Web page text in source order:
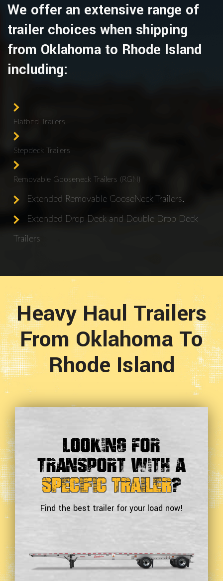
We offer an extensive range of
trailer choices when shipping
from Oklahoma to Rhode Island
including:
Flatbed Trailers
Stepdeck Trailers
Removable Gooseneck Trailers (RGN)
Extended Removable GooseNeck Trailers.
Extended Drop Deck and Double Drop Deck
Trailers
Heavy Haul Trailers
From Oklahoma To
Rhode Island
Looking For
Transport With a
Specific Trailer?
Find the best trailer for your load now!